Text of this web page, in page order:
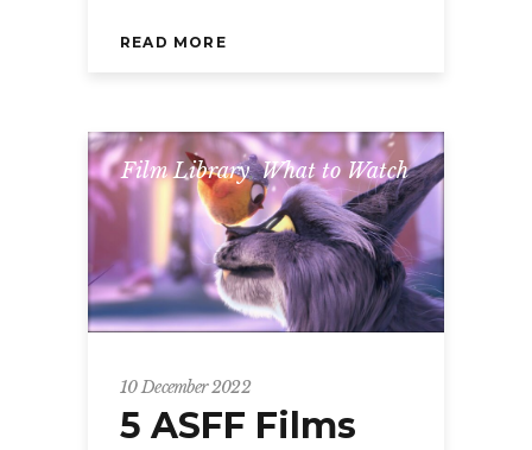
READ MORE
Film Library,What to Watch
10 December 2022
5 ASFF Films